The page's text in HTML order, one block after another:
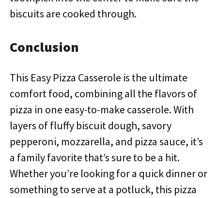
biscuits are cooked through.
Conclusion
This Easy Pizza Casserole is the ultimate
comfort food, combining all the flavors of
pizza in one easy-to-make casserole. With
layers of fluffy biscuit dough, savory
pepperoni, mozzarella, and pizza sauce, it’s
a family favorite that’s sure to be a hit.
Whether you’re looking for a quick dinner or
something to serve at a potluck, this pizza